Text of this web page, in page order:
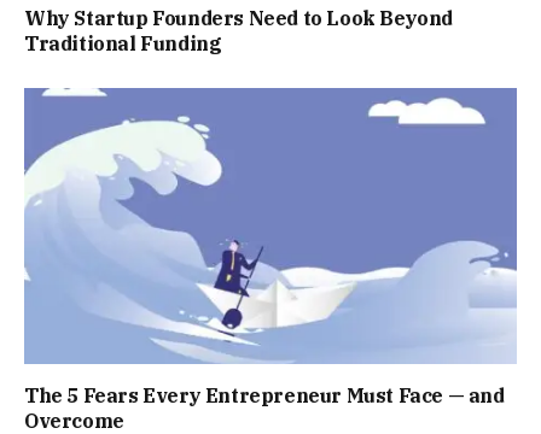
Why Startup Founders Need to Look Beyond
Traditional Funding
The 5 Fears Every Entrepreneur Must Face — and
Overcome